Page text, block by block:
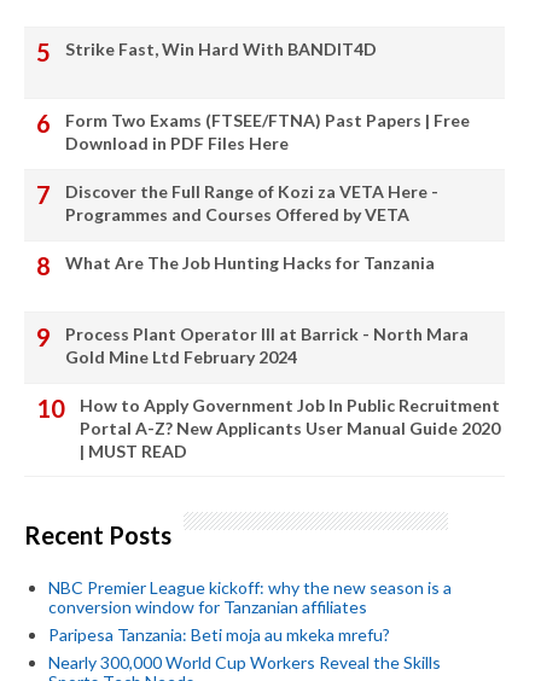
Strike Fast, Win Hard With BANDIT4D
Form Two Exams (FTSEE/FTNA) Past Papers | Free
Download in PDF Files Here
Discover the Full Range of Kozi za VETA Here -
Programmes and Courses Offered by VETA
What Are The Job Hunting Hacks for Tanzania
Process Plant Operator III at Barrick - North Mara
Gold Mine Ltd February 2024
How to Apply Government Job In Public Recruitment
Portal A-Z? New Applicants User Manual Guide 2020
| MUST READ
Recent Posts
NBC Premier League kickoff: why the new season is a
conversion window for Tanzanian affiliates
Paripesa Tanzania: Beti moja au mkeka mrefu?
Nearly 300,000 World Cup Workers Reveal the Skills